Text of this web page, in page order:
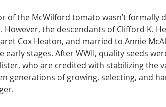
of the McWilford tomato wasn’t formally
the descendants of Clif­ford K.
Cox Heaton, and married to Annie
stages. After WWII, quality seeds
who are credited with stabiliz­ing the
gen­erations of growing, se­lecting, and